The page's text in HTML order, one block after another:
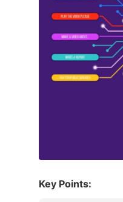
Key Points: